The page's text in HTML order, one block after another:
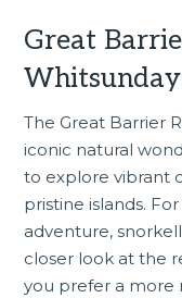
Great
The Great Barrier
iconic natural
to explore vibrant
pristine islands.
adventure,
closer look at the
you prefer a more